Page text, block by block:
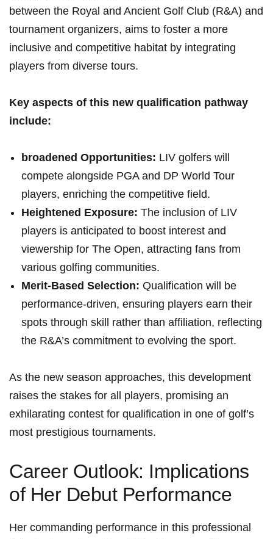
between the Royal and Ancient Golf Club (R&A) and
tournament organizers, aims to foster a more
inclusive and competitive habitat by integrating
players from diverse tours.
Key aspects of this new qualification pathway
include:
broadened Opportunities: LIV golfers will
compete alongside PGA and DP World Tour
players, enriching the competitive field.
Heightened Exposure: The inclusion of LIV
players is anticipated to boost interest and
viewership for The Open, attracting fans from
various golfing communities.
Merit-Based Selection: Qualification will be
performance-driven, ensuring players earn their
spots through skill rather than affiliation, reflecting
the R&A’s commitment to evolving the sport.
As the new season approaches, this development
raises the stakes for all players, promising an
exhilarating contest for qualification in one of golf’s
most prestigious tournaments.
Career Outlook: Implications
of Her Debut Performance
Her commanding performance in this professional